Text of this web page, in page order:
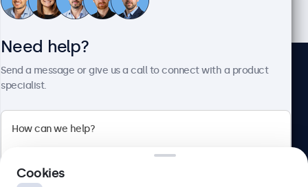
Need assistance? Speak
directly with one of our
specialists.
Need help?
Send a message or give us a call to connect with a product
specialist.
Cookies